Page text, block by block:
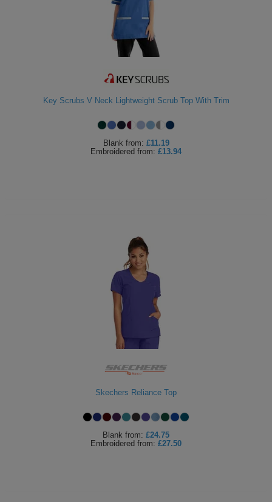
Key Scrubs V Neck Lightweight Scrub Top With Trim
Blank from: £11.19
Embroidered from: £13.94
Skechers Reliance Top
Blank from: £24.75
Embroidered from: £27.50